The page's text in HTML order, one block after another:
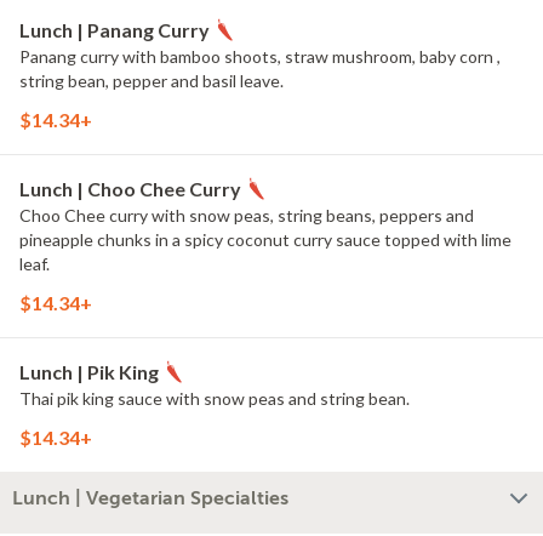
Lunch | Panang Curry
Panang curry with bamboo shoots, straw mushroom, baby corn ,
string bean, pepper and basil leave.
$14.34+
Lunch | Choo Chee Curry
Choo Chee curry with snow peas, string beans, peppers and
pineapple chunks in a spicy coconut curry sauce topped with lime
leaf.
$14.34+
Lunch | Pik King
Thai pik king sauce with snow peas and string bean.
$14.34+
Lunch | Vegetarian Specialties